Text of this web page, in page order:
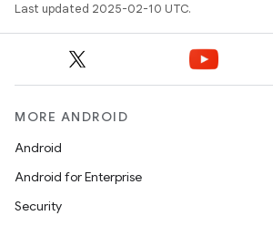
Last updated 2025-02-10 UTC.
MORE ANDROID
Android
Android for Enterprise
Security